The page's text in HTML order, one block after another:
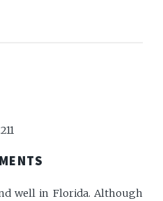
well in Florida. Although